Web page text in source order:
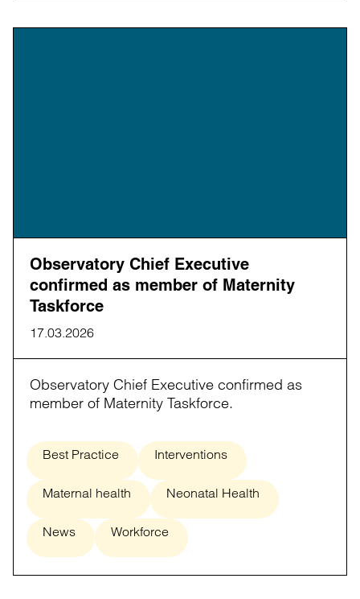
Observatory Chief Executive
confirmed as member of Maternity
Taskforce
17.03.2026
Observatory Chief Executive confirmed as
member of Maternity Taskforce.
Best Practice Interventions
Maternal health Neonatal Health
News Workforce